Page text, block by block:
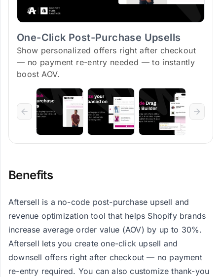
One-Click Post-Purchase Upsells
Show personalized offers right after checkout
— no payment re-entry needed — to instantly
boost AOV.
Benefits
Aftersell is a no-code post-purchase upsell and
revenue optimization tool that helps Shopify brands
increase average order value (AOV) by up to 30%.
Aftersell lets you create one-click upsell and
downsell offers right after checkout — no payment
re-entry required. You can also customize thank-you